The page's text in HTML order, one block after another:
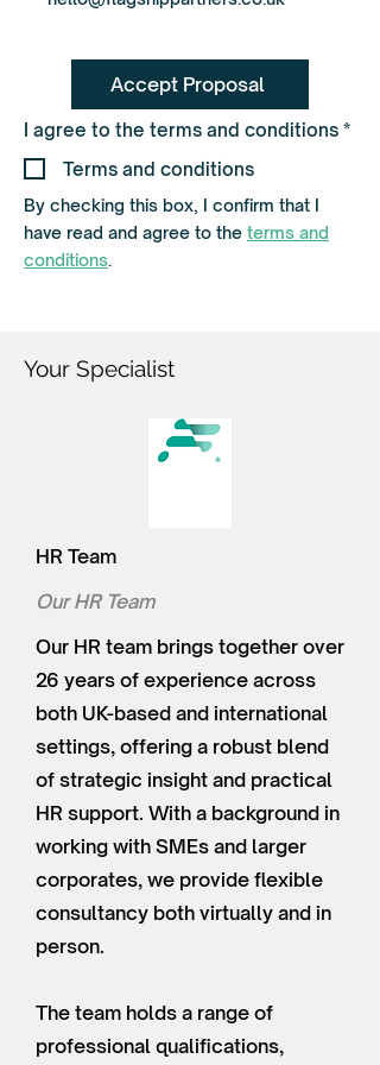
Accept Proposal
I agree to the terms and conditions *R
Terms and conditions
By checking this box, I confirm that I
have read and agree to the terms and
conditions.
Your Specialist
HR Team
Our HR Team
Our HR team brings together over
26 years of experience across
both UK-based and international
settings, offering a robust blend
of strategic insight and practical
HR support. With a background in
working with SMEs and larger
corporates, we provide flexible
consultancy both virtually and in
person.
The team holds a range of
professional qualifications,